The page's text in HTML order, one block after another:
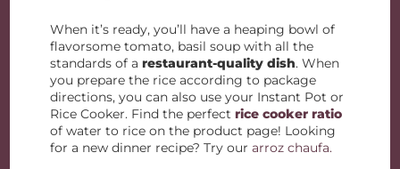
When it’s ready, you’ll have a heaping bowl of
flavorsome tomato, basil soup with all the
standards of arestaurant-quality dish. When
you prepare the rice according to package
directions, you can also use your Instant Pot or
Rice Cooker. Find the perfect rice cooker ratio
of water to rice on the product page! Looking
for a new dinner recipe? Try ourarroz chaufa.